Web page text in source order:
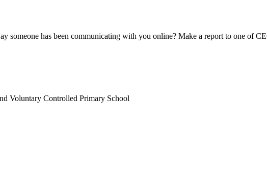
someone has been communicating with you online? Make a report to one of
Voluntary Controlled Primary School